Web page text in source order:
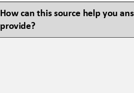
How can this source help you
provide?